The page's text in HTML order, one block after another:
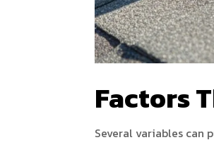
Factors
Several variables can